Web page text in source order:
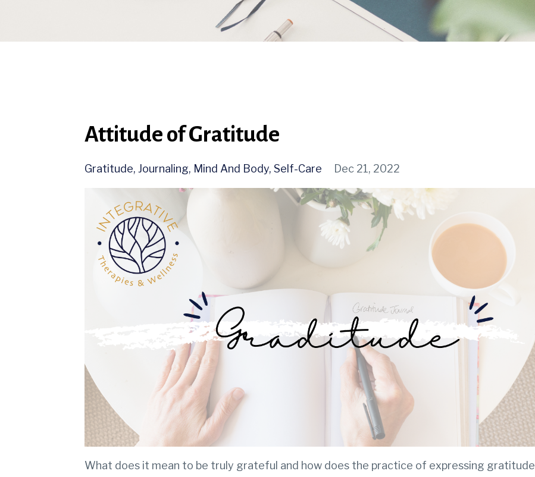
Attitude of Gratitude
Gratitude Journaling Mind And Body Self-Care Dec 21, 2022
What does it mean to be truly grateful and how does the practice of expressing gratitude